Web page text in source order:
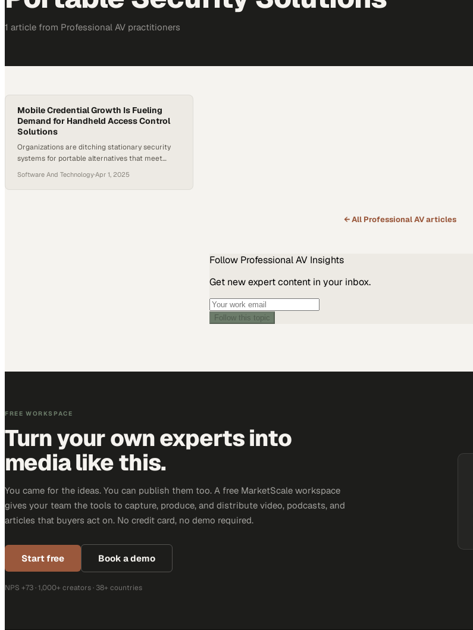
1 article from Professional AV practitioners
Mobile Credential Growth Is Fueling
Demand for Handheld Access Control
Solutions
Organizations are ditching stationary security
systems for portable alternatives that meet
Software And Technology·Apr 1, 2025
← All Professional AVarticles
Follow Professional AV Insights
Get new expert content in your inbox.
Follow this topic
FREE WORKSPACE
Turn your own experts into
media like this.
You came for the ideas. You can publish them too. A free MarketScale workspace
gives your team the tools to capture, produce, and distribute video, podcasts, and
articles that buyers act on. No credit card, no demo required.
Start free Book a demo
NPS +73 · 1,000+ creators · 38+ countries